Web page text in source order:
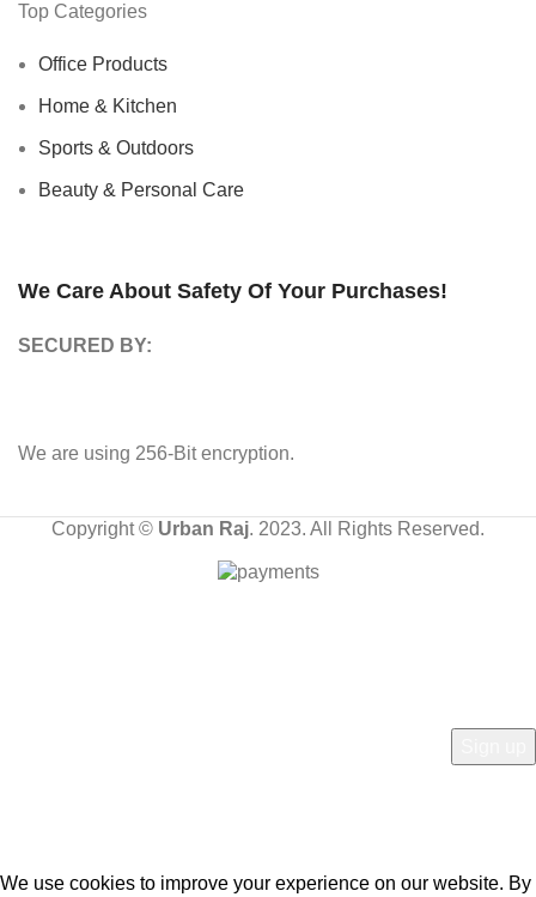
Top Categories
Office Products
Home & Kitchen
Sports & Outdoors
Beauty & Personal Care
We Care About Safety Of Your Purchases!
SECURED BY:
We are using 256-Bit encryption.
Copyright © Urban Raj. 2023. All Rights Reserved.
We use cookies to improve your experience on our website. By